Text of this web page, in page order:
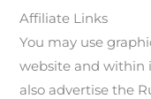
Affiliate Links
You may use
website and within
also advertise the